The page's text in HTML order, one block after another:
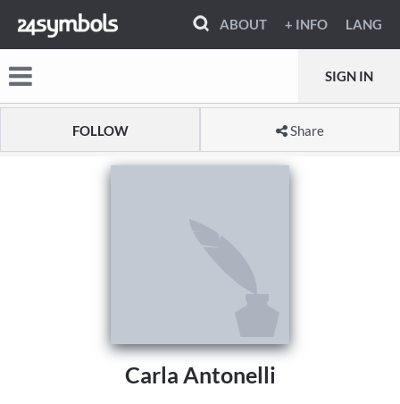
ABOUT + INFO LANG
SIGN IN
FOLLOW Share
Carla Antonelli